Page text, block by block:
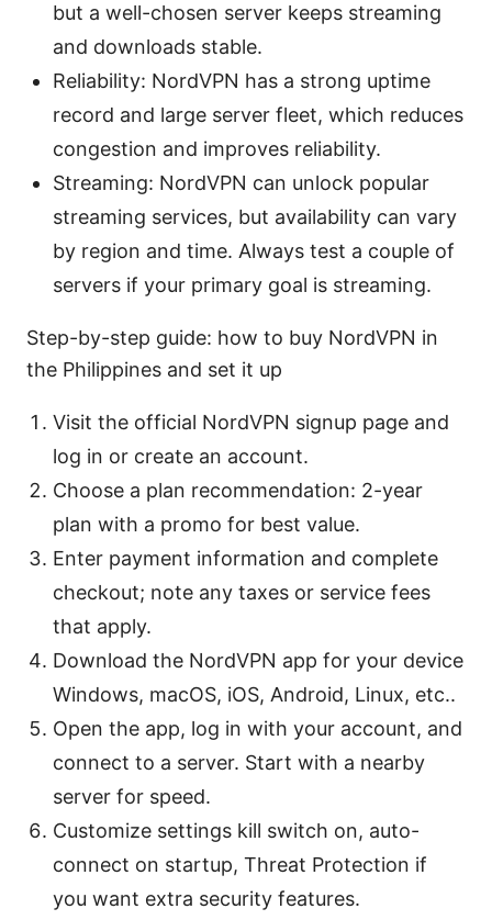
but a well-chosen server keeps streaming
and downloads stable.
Reliability: NordVPN has a strong uptime
record and large server fleet, which reduces
congestion and improves reliability.
Streaming: NordVPN can unlock popular
streaming services, but availability can vary
by region and time. Always test a couple of
servers if your primary goal is streaming.
Step-by-step guide: how to buy NordVPN in
the Philippines and set it up
Visit the official NordVPN signup page and
log in or create an account.
Choose a plan recommendation: 2-year
plan with a promo for best value.
Enter payment information and complete
checkout; note any taxes or service fees
that apply.
Download the NordVPN app for your device
Windows, macOS, iOS, Android, Linux, etc..
Open the app, log in with your account, and
connect to a server. Start with a nearby
server for speed.
Customize settings kill switch on, auto-
connect on startup, Threat Protection if
you want extra security features.